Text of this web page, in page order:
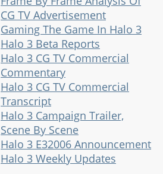
CG TV Advertisement
Gaming The Game In Halo 3
Halo 3 Beta Reports
Halo 3 CG TV Commercial
Commentary
Halo 3 CG TV Commercial
Transcript
Halo 3 Campaign Trailer,
Scene By Scene
Halo 3 E32006 Announcement
Halo 3 Weekly Updates